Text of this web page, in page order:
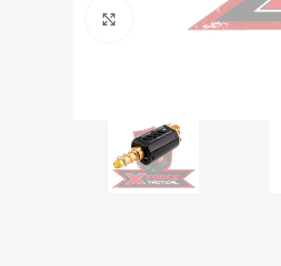
Click to enlarge